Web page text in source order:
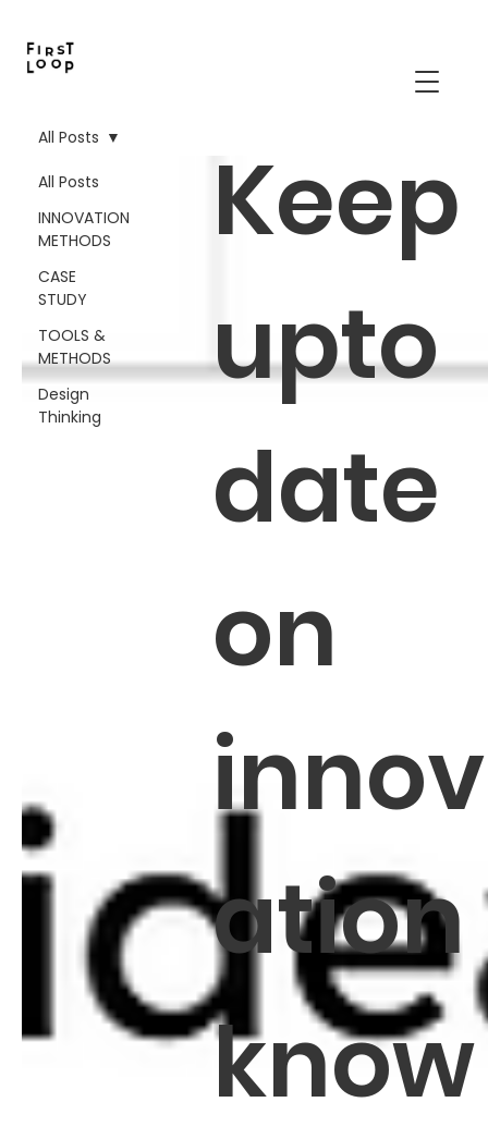
All Posts
INNOVATION
METHODS
CASE
STUDY
TOOLS &
METHODS
Design
Thinking
All Posts
Keep
upto
date
on
innov
ation
know